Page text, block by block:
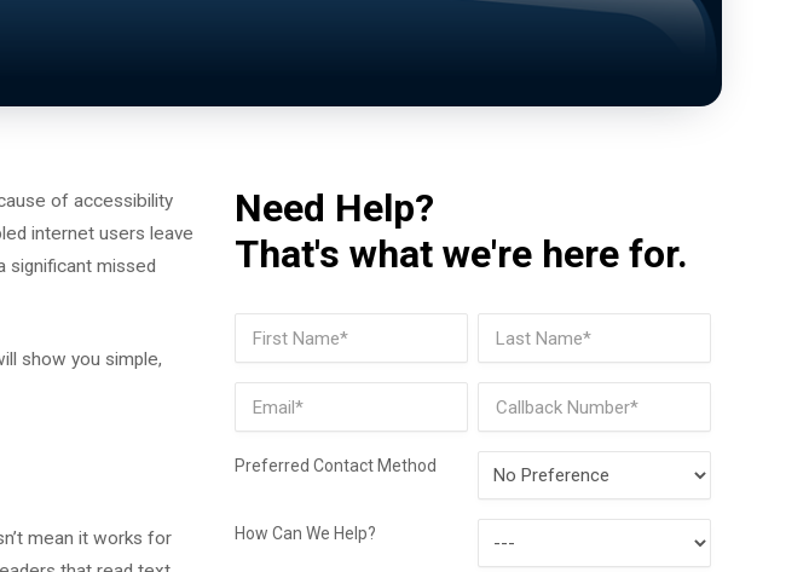
of accessibility
internet users leave
significant missed
show you simple,
mean it works for
Need Help?
That's what we're here for.
First Last
Email (Required) Phone
Preferred Contact Method
Preferred
Contact
How Can We Help?